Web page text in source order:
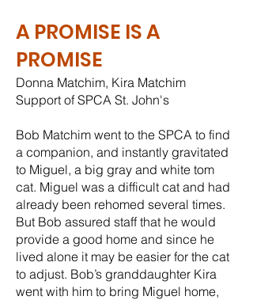
A PROMISE IS A
PROMISE
Donna Matchim, Kira Matchim
Support of SPCA St. John's
Bob Matchim went to the SPCA to find
a companion, and instantly gravitated
to Miguel, a big gray and white tom
cat. Miguel was a difficult cat and had
already been rehomed several times.
But Bob assured staff that he would
provide a good home and since he
lived alone it may be easier for the cat
to adjust. Bob’s granddaughter Kira
went with him to bring Miguel home,